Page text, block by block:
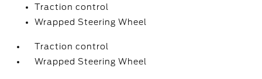
Traction control
Wrapped Steering Wheel
Traction control
Wrapped Steering Wheel